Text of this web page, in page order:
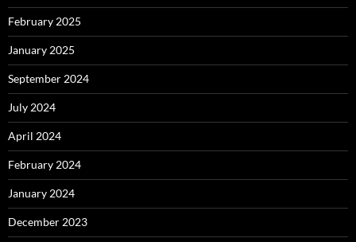
February 2025
January 2025
September 2024
July 2024
April 2024
February 2024
January 2024
December 2023